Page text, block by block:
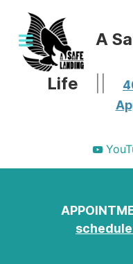
A
Life